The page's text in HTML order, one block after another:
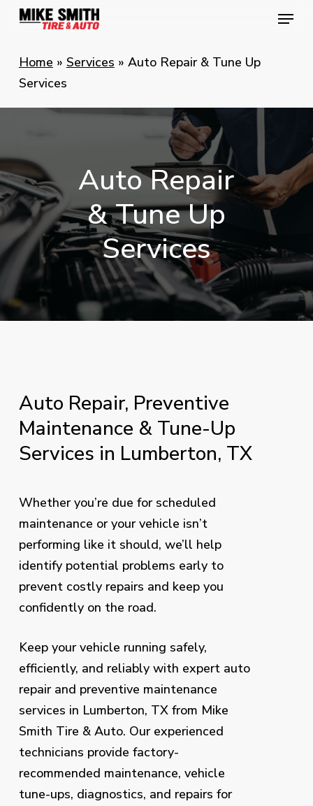
Skip
content
Menu
Home » Services » Auto Repair & Tune Up
Services
Auto Repair
& Tune Up
Services
Auto Repair, Preventive
Maintenance & Tune-Up
Services in Lumberton, TX
Whether you’re due for scheduled
maintenance or your vehicle isn’t
performing like it should, we’ll help
identify potential problems early to
prevent costly repairs and keep you
confidently on the road.
Keep your vehicle running safely,
efficiently, and reliably with expert auto
repair and preventive maintenance
services in Lumberton, TX from Mike
Smith Tire & Auto. Our experienced
technicians provide factory-
recommended maintenance, vehicle
tune-ups, diagnostics, and repairs for
Menu